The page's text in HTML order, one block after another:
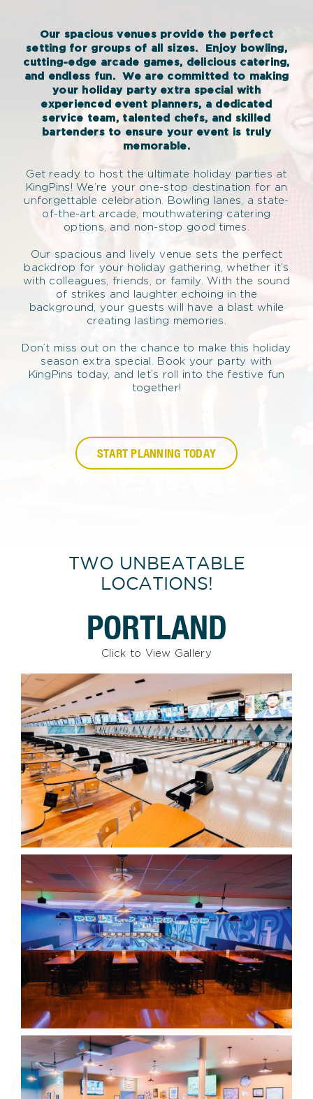
Our spacious venues provide the perfect
setting for groups of all sizes.
Enjoy bowling,
cutting-edge arcade games, delicious catering,
and endless fun.
We are committed to making
your holiday party extra special with
experienced event planners, a dedicated
service team, talented chefs, and skilled
bartenders to ensure your event is truly
memorable.
Get ready to host the ultimate holiday parties at
KingPins! We’re your one-stop destination for an
unforgettable celebration. Bowling lanes, a state-
of-the-art arcade, mouthwatering catering
options, and non-stop good times.
Our spacious and lively venue sets the perfect
backdrop for your holiday gathering, whether it’s
with colleagues, friends, or family. With the sound
of strikes and laughter echoing in the
background, your guests will have a blast while
creating lasting memories.
Don’t miss out on the chance to make this holiday
season extra special. Book your party with
KingPins today, and let’s roll into the festive fun
together!
START PLANNING TODAY
TWO UNBEATABLE
LOCATIONS!
PORTLAND
Click to View Gallery